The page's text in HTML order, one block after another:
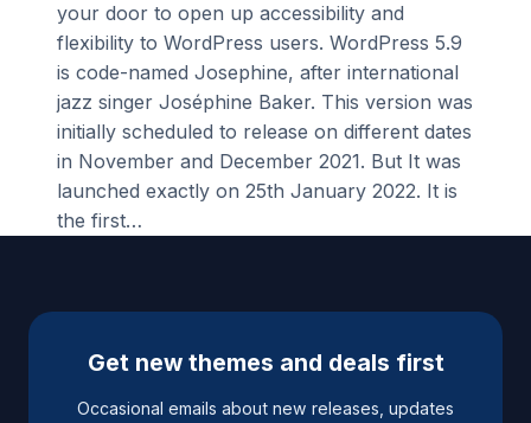
your door to open up accessibility and
flexibility to WordPress users. WordPress 5.9
is code-named Josephine, after international
jazz singer Joséphine Baker. This version was
initially scheduled to release on different dates
in November and December 2021. But It was
launched exactly on 25th January 2022. It is
the first…
Get new themes and deals first
Occasional emails about new releases, updates